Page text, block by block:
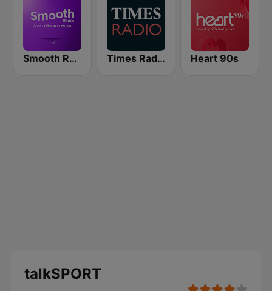
Smooth Radio UK Times Radio Heart 90s
talkSPORT